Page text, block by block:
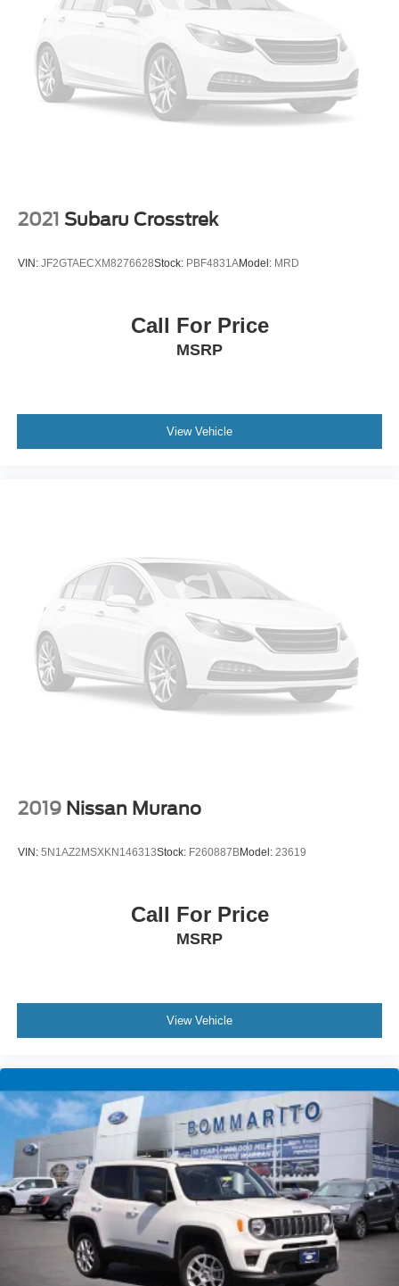
Security system, Speed control, Speed-sensing steering,
Split folding rear seat, Spoiler, Sport steering wheel,
Standard Suspension, Steering wheel mounted audio
controls, Tachometer, Telescoping steering wheel, Tilt
steering wheel, Traction control, Trailer Hitch Extras, Trip
computer, Turn signal indicator mirrors, Variably
Bommarito Volkswagen of Hazelwood is located at 400
dealers in St Louis or St Charles County can match our
Volkswagen Certified Pre-Owned Details:
Limited Warranty Coverage is an Additional 2-
Years/24,000-Miles (whichever occurs first) Beginning at
the Expiration of the 4 Years or 50,000 Miles (whichever
occurs first) New Vehicle Limited Warranty, or from the
CPO Sale Date of the New Vehicle Limited Warranty has
Expired at the Time of Sale for MY20 and Newer CPO
Vehicles Purchased on or After April 1, 2026 Only. The
High-Voltage Battery Limited Warranty (EV models) is 8-
* Warranty Deductible: $50
Strut Front Suspension w/Coil Springs
Multi-Link Rear Suspension w/Coil Springs
4-Wheel Disc Brakes w/4-Wheel ABS, Front And Rear
Vented Discs, Brake Assist, Hill Descent Control, Hill
Hold Control and Electric Parking Brake
2021 Subaru Crosstrek
VIN: JF2GTAECXM8276628Stock: PBF4831AModel: MRD
Call For Price
MSRP
View Vehicle
2019 Nissan Murano
VIN: 5N1AZ2MSXKN146313Stock: F260887BModel: 23619
Call For Price
MSRP
View Vehicle